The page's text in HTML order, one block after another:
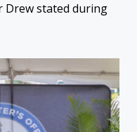
Drew stated during